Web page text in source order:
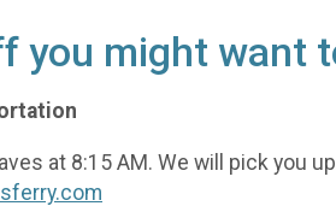
you might want
at 8:15 AM. We will pick you